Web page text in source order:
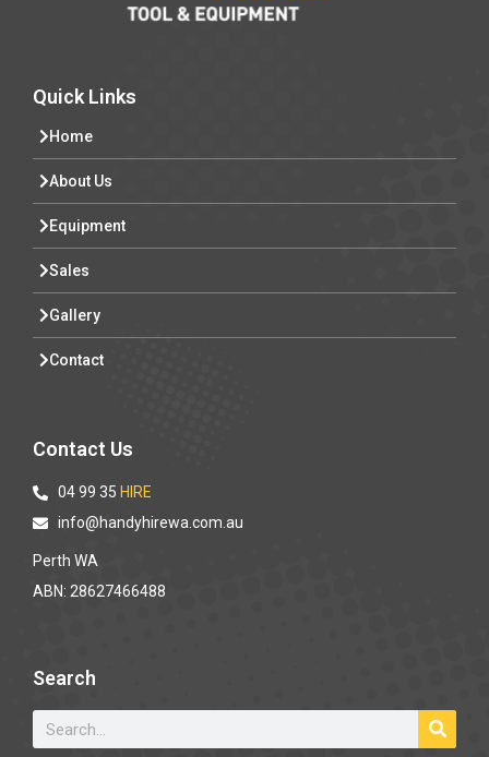
Quick Links
Home
About Us
Equipment
Sales
Gallery
Contact
Contact Us
04 99 35 HIRE
info@handyhirewa.com.au
Perth WA
ABN: 28627466488
Search